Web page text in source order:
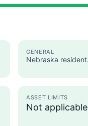
GENERAL
Nebraska resident.
ASSET LIMITS
Not